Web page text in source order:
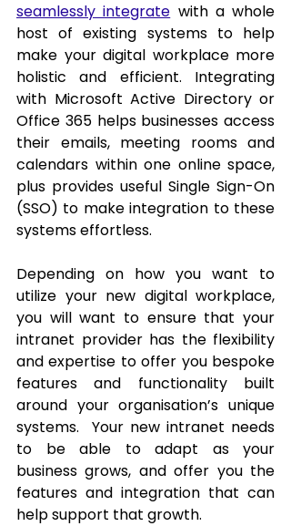
seamlessly integrate with a whole
host of existing systems to help
make your digital workplace more
holistic and efficient. Integrating
with Microsoft Active Directory or
Office 365 helps businesses access
their emails, meeting rooms and
calendars within one online space,
plus provides useful Single Sign-On
(SSO) to make integration to these
systems effortless.
Depending on how you want to
utilize your new digital workplace,
you will want to ensure that your
intranet provider has the flexibility
and expertise to offer you bespoke
features and functionality built
around your organisation’s unique
systems.  Your new intranet needs
to be able to adapt as your
business grows, and offer you the
features and integration that can
help support that growth.